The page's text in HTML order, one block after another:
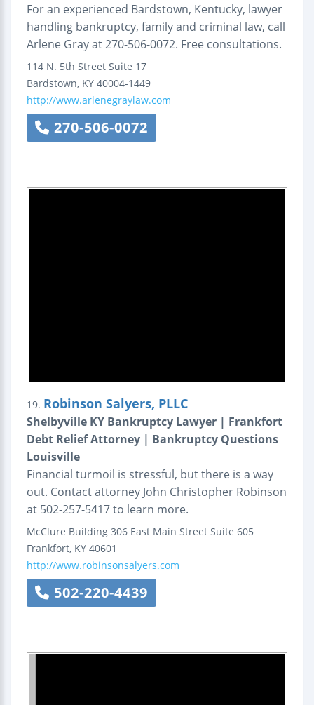
For an experienced Bardstown, Kentucky, lawyer
handling bankruptcy, family and criminal law, call
Arlene Gray at 270-506-0072. Free consultations.
114 N. 5th Street Suite 17
Bardstown, KY 40004-1449
http://www.arlenegraylaw.com
270-506-0072
19. Robinson Salyers, PLLC
Shelbyville KY Bankruptcy Lawyer | Frankfort
Debt Relief Attorney | Bankruptcy Questions
Louisville
Financial turmoil is stressful, but there is a way
out. Contact attorney John Christopher Robinson
at 502-257-5417 to learn more.
McClure Building 306 East Main Street Suite 605
Frankfort, KY 40601
http://www.robinsonsalyers.com
502-220-4439